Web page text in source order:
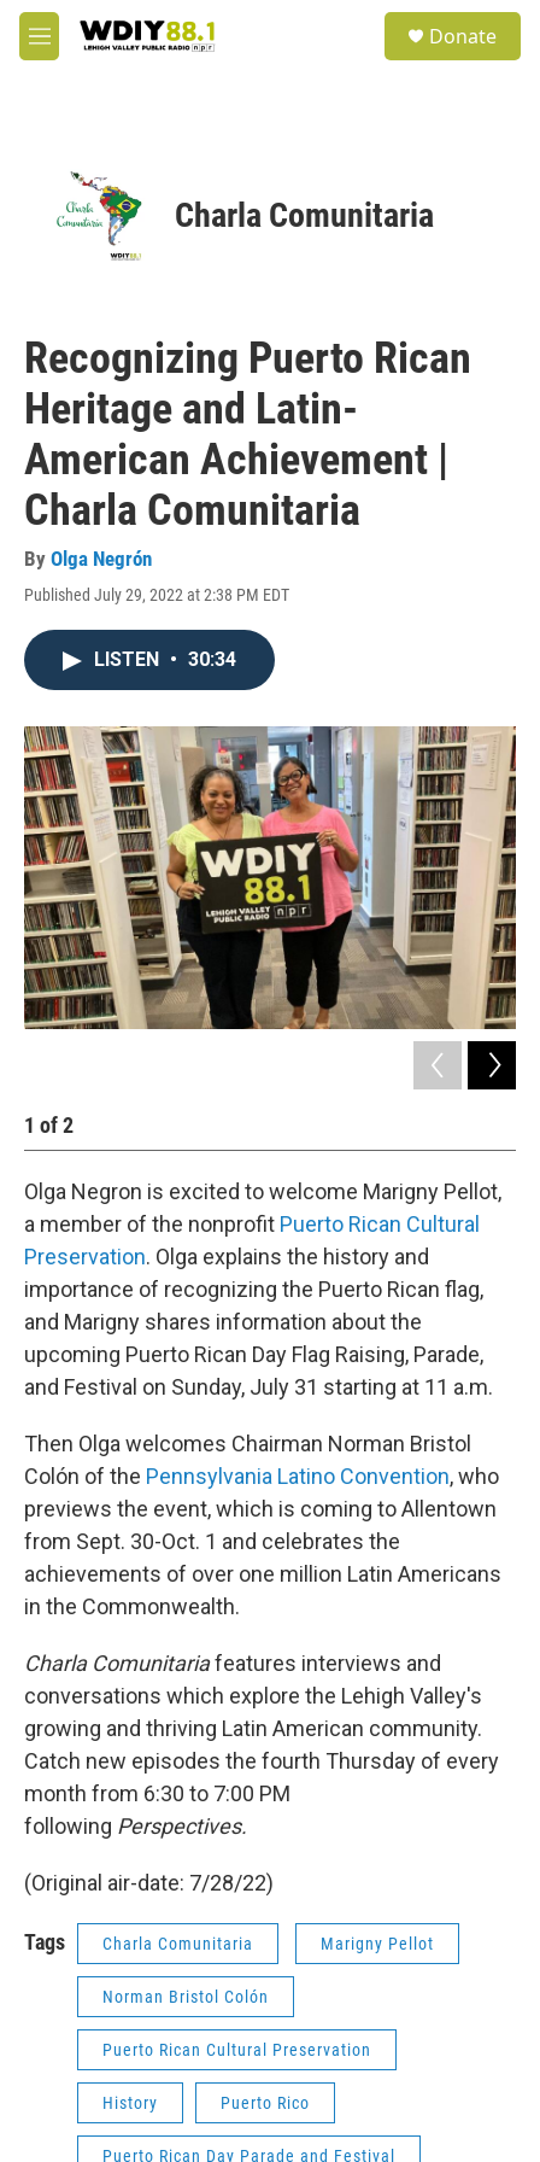
Skip to main content
M
e
Donate
Charla Comunitaria
Recognizing Puerto Rican
Heritage and Latin-
American Achievement |
Charla Comunitaria
By Olga Negrón
Published July 29, 2022 at 2:38 PM EDT
LISTEN • 30:34
1 of2
Olga Negron is excited to welcome Marigny Pellot,
a member of the nonprofit Puerto Rican Cultural
Preservation. Olga explains the history and
importance of recognizing the Puerto Rican flag,
and Marigny shares information about the
upcoming Puerto Rican Day Flag Raising, Parade,
and Festival on Sunday, July 31 starting at 11 a.m.
Then Olga welcomes Chairman Norman Bristol
Colón of the Pennsylvania Latino Convention, who
previews the event, which is coming to Allentown
from Sept. 30-Oct. 1 and celebrates the
achievements of over one million Latin Americans
in the Commonwealth.
Charla Comunitariafeatures interviews and
conversations which explore the Lehigh Valley's
growing and thriving Latin American community.
Catch new episodes the fourth Thursday of every
month from 6:30 to 7:00 PM
following Perspectives.
(Original air-date: 7/28/22)
Tags Charla Comunitaria Marigny Pellot
Norman Bristol Colón
Puerto Rican Cultural Preservation
History Puerto Rico
Puerto Rican Day Parade and Festival